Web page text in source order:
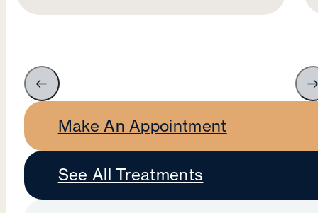
Make An Appointment
See All Treatments